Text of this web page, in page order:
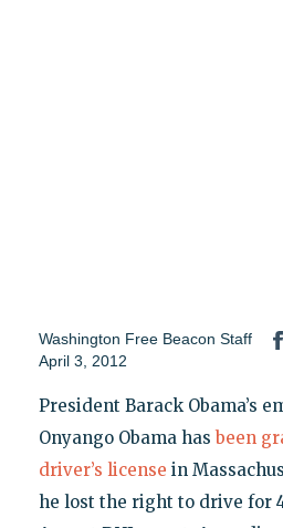
Washington Free Beacon Staff
April 3, 2012
President Barack Obama’s
Onyango Obama has been
driver’s license in
he lost the right to drive for